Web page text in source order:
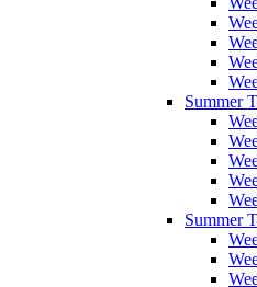
Summer
Summer